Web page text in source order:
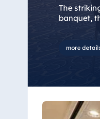
Hotel
Hotel
The
banquet,
more